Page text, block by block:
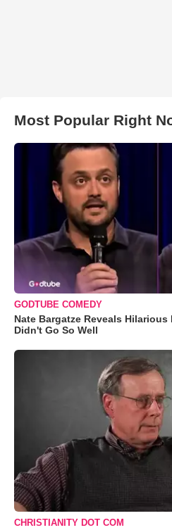
Most Popular Right
GODTUBE COMEDY
Nate Bargatze Reveals
Didn't Go So Well
CHRISTIANITY DOT COM